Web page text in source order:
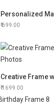
Personalized
699.00
1699.00